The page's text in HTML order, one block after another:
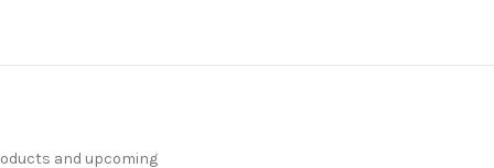
and upcoming